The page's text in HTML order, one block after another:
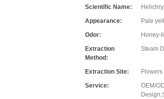
Scientific Name:
Appearance:
Pale
Odor:
Honey-
Extraction
Method:
Steam
Extraction Site:
Flowers
Service:
OEM/